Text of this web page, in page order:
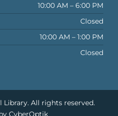
10:00 AM – 6:00 PM
Closed
10:00 AM – 1:00 PM
Closed
Library. All rights reserved.
CyberOptik